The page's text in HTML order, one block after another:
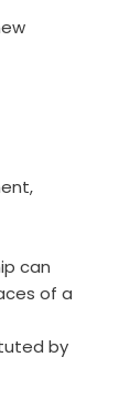
can
of a
by